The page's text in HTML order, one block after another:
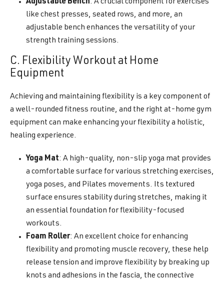
Adjustable Bench: A crucial component for exercises
like chest presses, seated rows, and more, an
adjustable bench enhances the versatility of your
strength training sessions.
C. Flexibility Workout at Home
Equipment
Achieving and maintaining flexibility is a key component of
a well-rounded fitness routine, and the right at-home gym
equipment can make enhancing your flexibility a holistic,
healing experience.
Yoga Mat: A high-quality, non-slip yoga mat provides
a comfortable surface for various stretching exercises,
yoga poses, and Pilates movements. Its textured
surface ensures stability during stretches, making it
an essential foundation for flexibility-focused
workouts.
Foam Roller: An excellent choice for enhancing
flexibility and promoting muscle recovery, these help
release tension and improve flexibility by breaking up
knots and adhesions in the fascia, the connective